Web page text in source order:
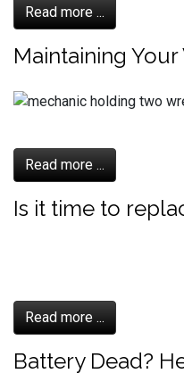
Read more ...
Maintaining
Read more ...
Is it time to
Read more ...
Battery Dead?